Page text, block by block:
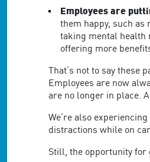
Employees are
them happy, such as
taking mental health
offering more
That’s not to say
Employees are now
are no longer in place.
We’re also
distractions while on
Still, the opportunity for